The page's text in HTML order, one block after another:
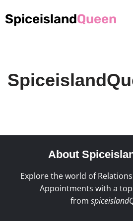
SpiceislandQueen
About
Explore the world of
Appointments with a
from